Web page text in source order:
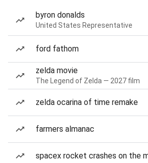
byron donalds
United States Representative
ford fathom
zelda movie
The Legend of Zelda — 2027 film
zelda ocarina of time remake
farmers almanac
spacex rocket crashes on the